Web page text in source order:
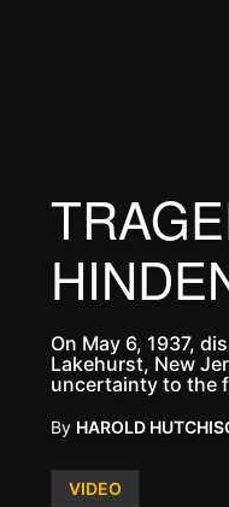
Posted
VIDEO
On May 6, 1937,
Lakehurst, New
uncertainty to the
By HAROLD